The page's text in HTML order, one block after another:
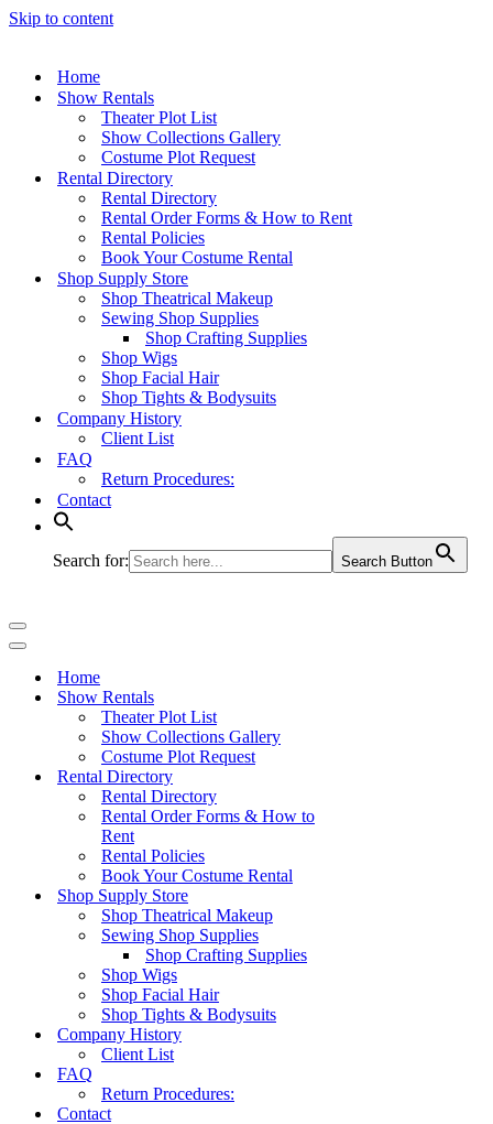
Skip to content
Home
Show Rentals
Theater Plot List
Show Collections Gallery
Costume Plot Request
Rental Directory
Rental Directory
Rental Order Forms & How to Rent
Rental Policies
Book Your Costume Rental
Shop Supply Store
Shop Theatrical Makeup
Sewing Shop Supplies
Shop Crafting Supplies
Shop Wigs
Shop Facial Hair
Shop Tights & Bodysuits
Company History
Client List
FAQ
Return Procedures:
Contact
Search for: Search Button
Navigation
Menu
Navigation
Home
Show Rentals
Theater Plot List
Show Collections Gallery
Costume Plot Request
Rental Directory
Rental Directory
Rental Order Forms & How to
Rent
Rental Policies
Book Your Costume Rental
Shop Supply Store
Shop Theatrical Makeup
Sewing Shop Supplies
Shop Crafting Supplies
Shop Wigs
Shop Facial Hair
Shop Tights & Bodysuits
Company History
Client List
FAQ
Return Procedures:
Contact